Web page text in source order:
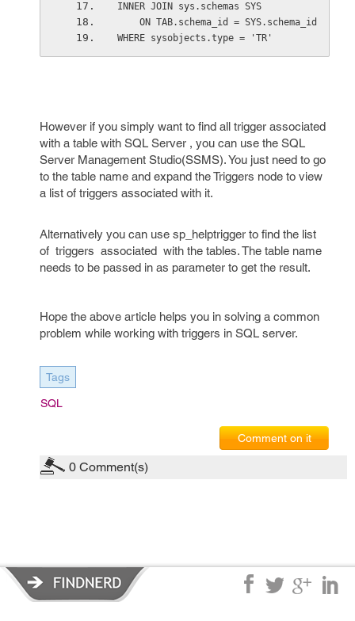
INNER JOIN sys.schemas SYS
WHERE sysobjects.type = 'TR'
However if you simply want to find all trigger associated
with a table with SQL Server , you can use the SQL
Server Management Studio(SSMS). You just need to go
to the table name and expand the Triggers node to view
a list of triggers associated with it.
Alternatively you can use sp_helptrigger to find the list
of triggers associated with the tables. The table name
needs to be passed in as parameter to get the result.
Hope the above article helps you in solving a common
problem while working with triggers in SQL server.
Tags
SQL
Comment on it
0 Comment(s)